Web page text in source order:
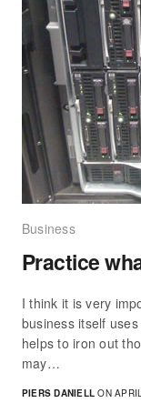
Business
Practice
I think it is very
business itself
helps to iron out
may…
PIERS DANIELL ON